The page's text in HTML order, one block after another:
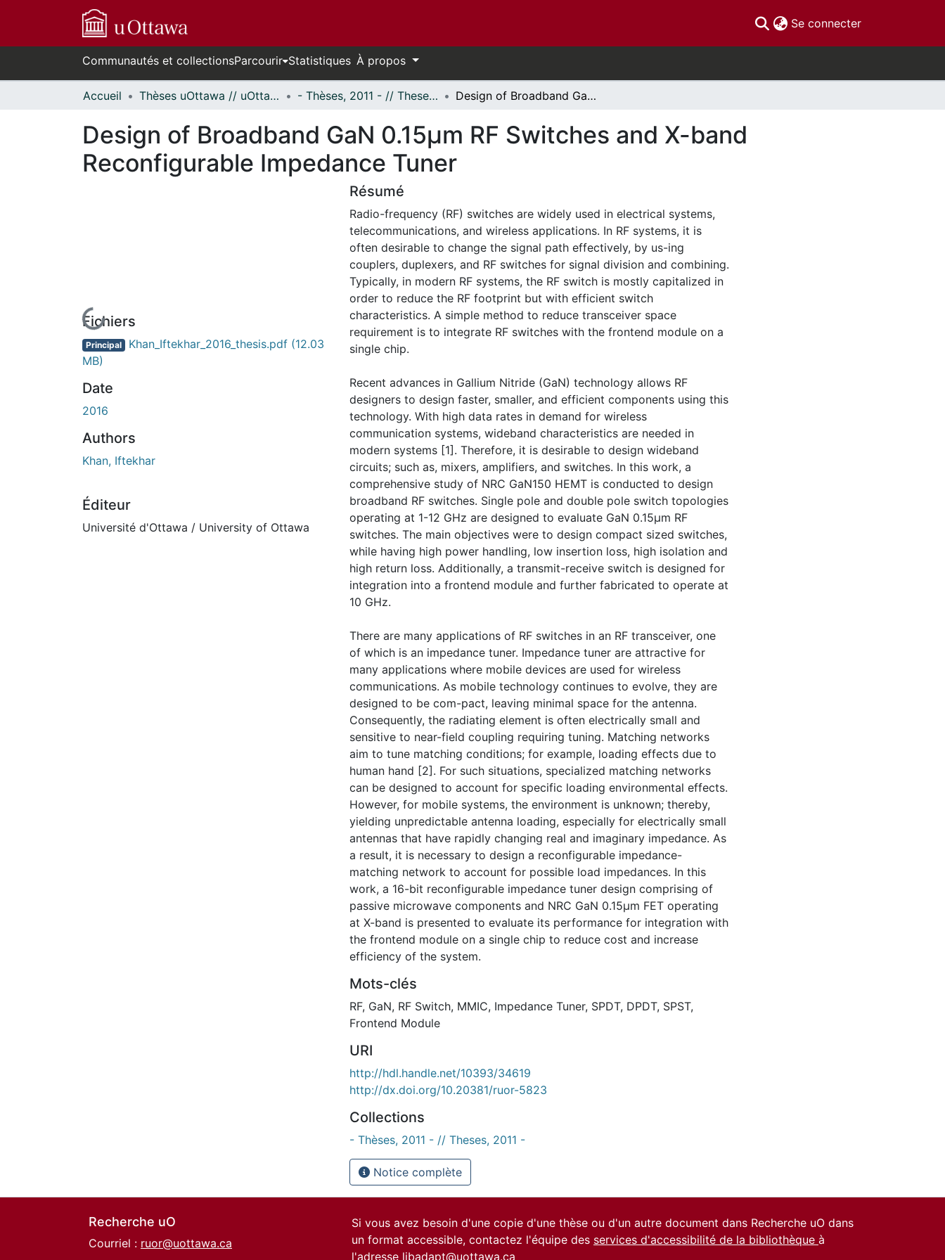
Se connecter(current)
Communautés et collectionsParcourir Statistiques À propos
Accueil Thèses uOttawa // uOttawa Theses - Thèses, 2011 - // Theses, 2011 - Design of Broadband GaN 0.15μm RF Switches and X-band Reconfigurable Impedance Tuner
Design of Broadband GaN 0.15μm RF Switches and X-band
Reconfigurable Impedance Tuner
En cours de chargement...
Fichiers
Principal Khan_Iftekhar_2016_thesis.pdf (12.03
MB)
Date
2016
Authors
Khan, Iftekhar
Éditeur
Université d'Ottawa / University of Ottawa
Résumé
Radio-frequency (RF) switches are widely used in electrical systems,
telecommunications, and wireless applications. In RF systems, it is
often desirable to change the signal path effectively, by us-ing
couplers, duplexers, and RF switches for signal division and combining.
Typically, in modern RF systems, the RF switch is mostly capitalized in
order to reduce the RF footprint but with efficient switch
characteristics. A simple method to reduce transceiver space
requirement is to integrate RF switches with the frontend module on a
single chip.
Recent advances in Gallium Nitride (GaN) technology allows RF
designers to design faster, smaller, and efficient components using this
technology. With high data rates in demand for wireless
communication systems, wideband characteristics are needed in
modern systems [1]. Therefore, it is desirable to design wideband
circuits; such as, mixers, amplifiers, and switches. In this work, a
comprehensive study of NRC GaN150 HEMT is conducted to design
broadband RF switches. Single pole and double pole switch topologies
operating at 1-12 GHz are designed to evaluate GaN 0.15μm RF
switches. The main objectives were to design compact sized switches,
while having high power handling, low insertion loss, high isolation and
high return loss. Additionally, a transmit-receive switch is designed for
integration into a frontend module and further fabricated to operate at
10 GHz.
There are many applications of RF switches in an RF transceiver, one
of which is an impedance tuner. Impedance tuner are attractive for
many applications where mobile devices are used for wireless
communications. As mobile technology continues to evolve, they are
designed to be com-pact, leaving minimal space for the antenna.
Consequently, the radiating element is often electrically small and
sensitive to near-field coupling requiring tuning. Matching networks
aim to tune matching conditions; for example, loading effects due to
human hand [2]. For such situations, specialized matching networks
can be designed to account for specific loading environmental effects.
However, for mobile systems, the environment is unknown; thereby,
yielding unpredictable antenna loading, especially for electrically small
antennas that have rapidly changing real and imaginary impedance. As
a result, it is necessary to design a reconfigurable impedance-
matching network to account for possible load impedances. In this
work, a 16-bit reconfigurable impedance tuner design comprising of
passive microwave components and NRC GaN 0.15μm FET operating
at X-band is presented to evaluate its performance for integration with
the frontend module on a single chip to reduce cost and increase
efficiency of the system.
Mots-clés
RF, GaN, RF Switch, MMIC, Impedance Tuner, SPDT, DPDT, SPST,
Frontend Module
URI
http://hdl.handle.net/10393/34619
http://dx.doi.org/10.20381/ruor-5823
Collections
- Thèses, 2011 - // Theses, 2011 -
Notice complète
Recherche uO
Courriel : ruor@uottawa.ca
Si vous avez besoin d'une copie d'une thèse ou d'un autre document dans Recherche uO dans
un format accessible, contactez l'équipe des services d'accessibilité de la bibliothèque à
l'adresse libadapt@uottawa.ca